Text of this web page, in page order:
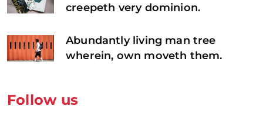
creepeth very dominion.
Abundantly living man tree
wherein, own moveth them.
Follow us